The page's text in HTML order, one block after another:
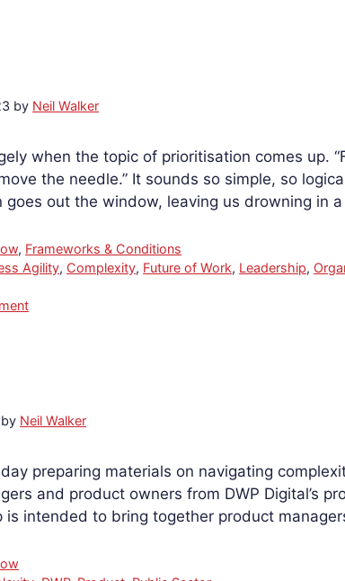
by Neil Walker
when the topic of prioritisation comes up.
the needle.” It sounds so simple, so
goes out the window, leaving us drowning in
, Frameworks & Conditions
Agility, Complexity, Future of Work, Leadership,
by Neil Walker
day preparing materials on navigating
and product owners from DWP Digital’s
is intended to bring together product